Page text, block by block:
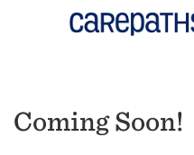
Coming Soon!